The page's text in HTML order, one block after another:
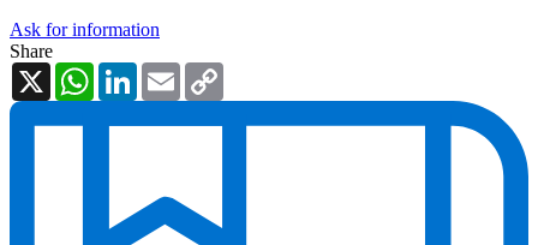
Ask for information
Share
X
WhatsAppLinkedInEmail